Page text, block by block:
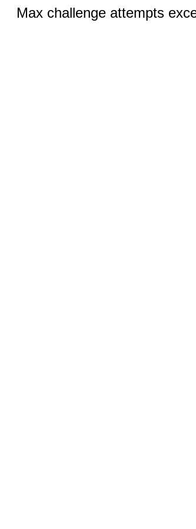
Max challenge attempts